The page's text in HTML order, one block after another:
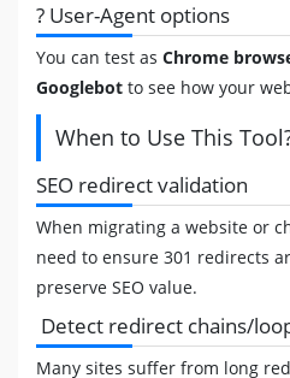
?️ User-Agent options
You can test as Chrome
Googlebot to see how your
When to Use This
SEO redirect validation
When migrating a website or
need to ensure 301 redirects
preserve SEO value.
Detect redirect chains/
Many sites suffer from long